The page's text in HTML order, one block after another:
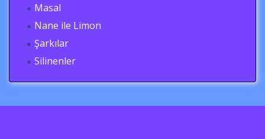
Masal
Nane ile Limon
Şarkılar
Silinenler